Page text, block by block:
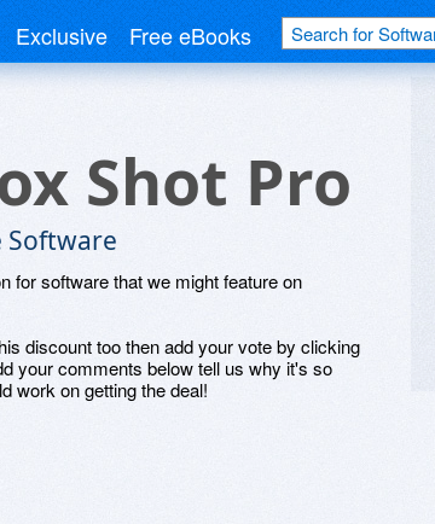
Exclusive Free eBooks
Shot Pro
Software
for software that we might feature on
discount too then add your vote by clicking
your comments below tell us why it's so
work on getting the deal!